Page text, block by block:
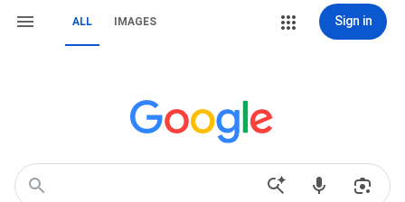
ALL IMAGES Sign in